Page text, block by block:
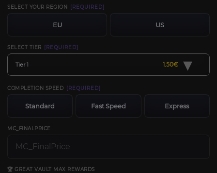
SELECT YOUR REGION [REQUIRED]
EU US
SELECT TIER [REQUIRED]
Tier 1 1.50€ ▾
COMPLETION SPEED [REQUIRED]
Standard Fast Speed Express
MC_FINALPRICE
🏆 GREAT VAULT MAX REWARDS